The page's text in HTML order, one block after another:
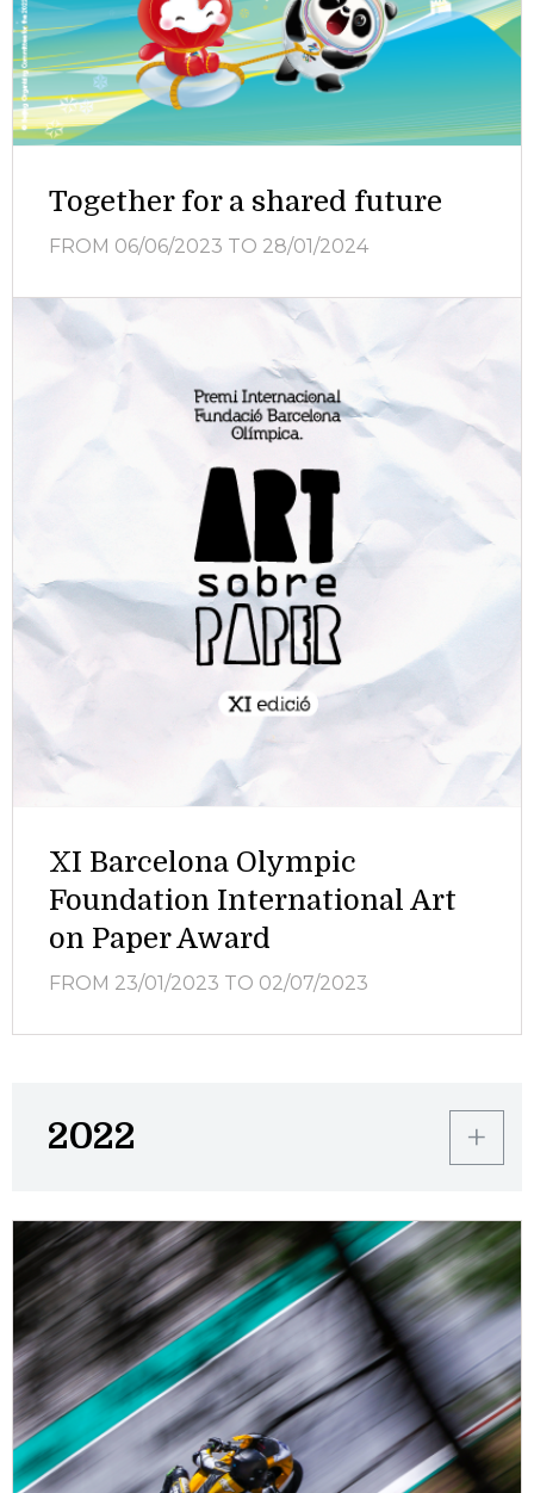
Together for a shared future
FROM 06/06/2023 TO 28/01/2024
XI Barcelona Olympic
Foundation International Art
on Paper Award
FROM 23/01/2023 TO 02/07/2023
2022